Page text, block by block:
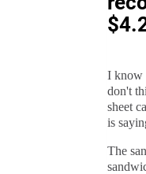
I know
don't
sheet
is
The